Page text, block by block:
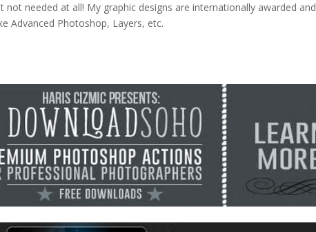
needed at all! My graphic designs are internationally awarded and
Advanced Photoshop, Layers, etc.